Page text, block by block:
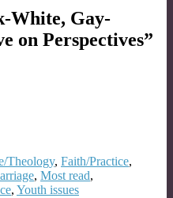
White, Gay-
on Perspectives”
Theology, Faith/Practice,
, Most read,
, Youth issues